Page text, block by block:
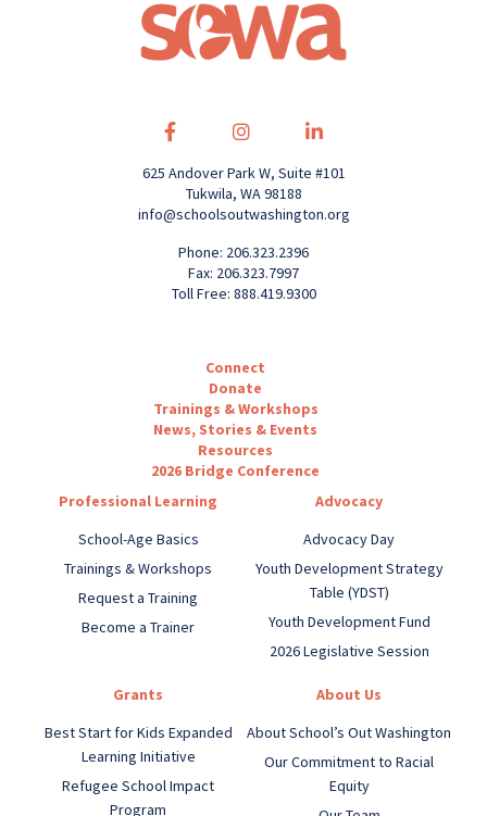
625 Andover Park W, Suite #101
Tukwila, WA 98188
info@schoolsoutwashington.org
Phone: 206.323.2396
Fax: 206.323.7997
Toll Free: 888.419.9300
Connect
Donate
Trainings & Workshops
News, Stories & Events
Resources
2026 Bridge Conference
Professional Learning
School-Age Basics
Trainings & Workshops
Request a Training
Become a Trainer
Advocacy
Advocacy Day
Youth Development Strategy
Table (YDST)
Youth Development Fund
2026 Legislative Session
Grants
Best Start for Kids Expanded
Learning Initiative
Refugee School Impact
Program
About Us
About School’s Out Washington
Our Commitment to Racial
Equity